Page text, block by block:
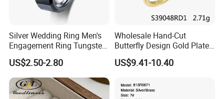
Silver Wedding Ring Men's
Engagement Ring Tungsten
Ring for Men - 6/8mm
Classic Fashion Ring
US$2.50-2.80
Wholesale Hand-Cut
Butterfly Design Gold Plated
Brushed 925 Silver Ring
US$9.41-10.40